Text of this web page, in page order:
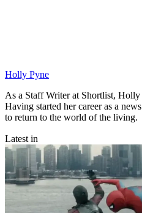
Holly Pyne
As a Staff Writer at Shortlist,
Having started her career as a
to return to the world of the living.
Latest in